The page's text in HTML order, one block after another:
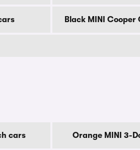
Black MINI
cars Orange MINI 3-